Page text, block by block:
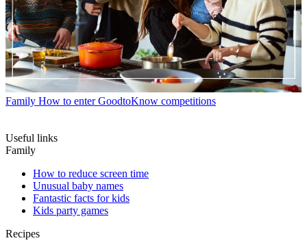
Family How to enter GoodtoKnow competitions
Useful links
Family
How to reduce screen time
Unusual baby names
Fantastic facts for kids
Kids party games
Recipes